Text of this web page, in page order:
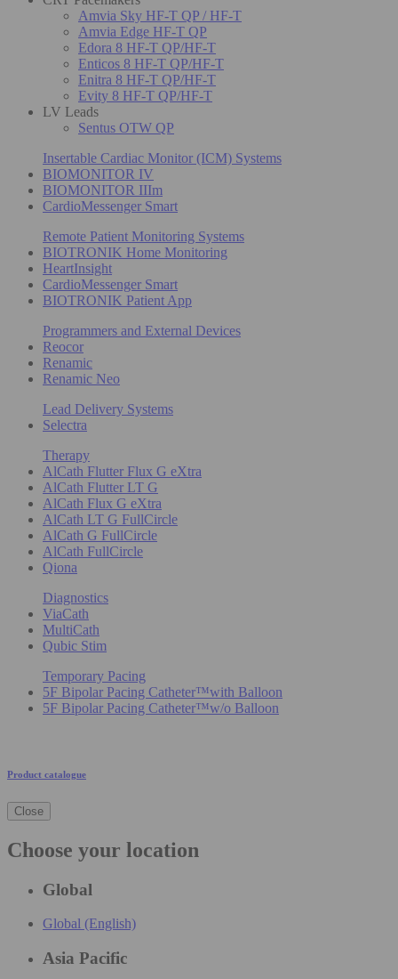
Amvia Sky HF-T QP / HF-T
Amvia Edge HF-T QP
Edora 8 HF-T QP/HF-T
Enticos 8 HF-T QP/HF-T
Enitra 8 HF-T QP/HF-T
Evity 8 HF-T QP/HF-T
LV Leads
Sentus OTW QP
Insertable Cardiac Monitor (ICM) Systems
BIOMONITOR IV
BIOMONITOR IIIm
CardioMessenger Smart
Remote Patient Monitoring Systems
BIOTRONIK Home Monitoring
HeartInsight
CardioMessenger Smart
BIOTRONIK Patient App
Programmers and External Devices
Reocor
Renamic
Renamic Neo
Lead Delivery Systems
Selectra
Therapy
AlCath Flutter Flux G eXtra
AlCath Flutter LT G
AlCath Flux G eXtra
AlCath LT G FullCircle
AlCath G FullCircle
AlCath FullCircle
Qiona
Diagnostics
ViaCath
MultiCath
Qubic Stim
Temporary Pacing
5F Bipolar Pacing Catheter™with Balloon
5F Bipolar Pacing Catheter™w/o Balloon
Product catalogue
Close
Choose your location
Global
Global (English)
Asia Pacific